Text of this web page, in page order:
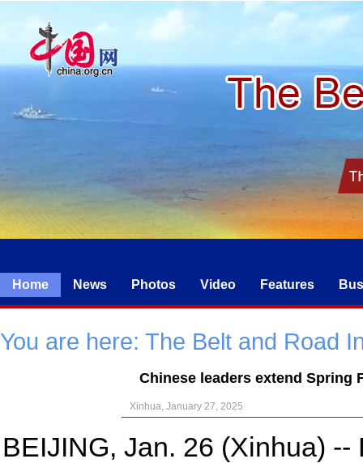
Home News Photos Video Features
You are here: The Belt and Road
Chinese leaders extend
Xinhua, January 27, 2025
BEIJING, Jan. 26 (Xinhua)